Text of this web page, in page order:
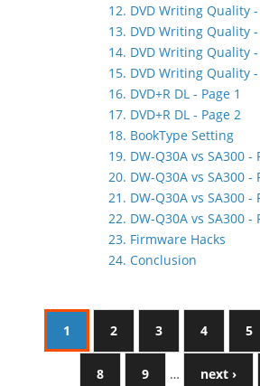
12. DVD Writing Quality -
13. DVD Writing Quality -
14. DVD Writing Quality -
15. DVD Writing Quality
16. DVD+R DL - Page 1
17. DVD+R DL - Page 2
18. BookType Setting
19. DW-Q30A vs SA300 -
20. DW-Q30A vs SA300 -
21. DW-Q30A vs SA300 -
22. DW-Q30A vs SA300 -
23. Firmware Hacks
24. Conclusion
1 2 3 4 5
8 9 … next ›